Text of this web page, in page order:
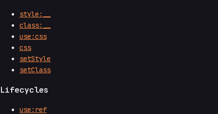
style:__
class:__
use:css
css
setStyle
setClass
Lifecycles
use:ref